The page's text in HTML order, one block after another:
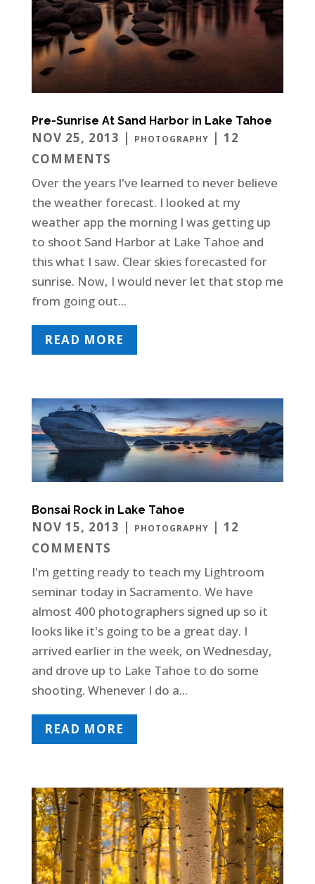
Pre-Sunrise At Sand Harbor in Lake Tahoe
NOV 25, 2013 | PHOTOGRAPHY | 12
COMMENTS
Over the years I've learned to never believe
the weather forecast. I looked at my
weather app the morning I was getting up
to shoot Sand Harbor at Lake Tahoe and
this what I saw. Clear skies forecasted for
sunrise. Now, I would never let that stop me
from going out...
READ MORE
Bonsai Rock in Lake Tahoe
NOV 15, 2013 | PHOTOGRAPHY | 12
COMMENTS
I'm getting ready to teach my Lightroom
seminar today in Sacramento. We have
almost 400 photographers signed up so it
looks like it's going to be a great day. I
arrived earlier in the week, on Wednesday,
and drove up to Lake Tahoe to do some
shooting. Whenever I do a...
READ MORE